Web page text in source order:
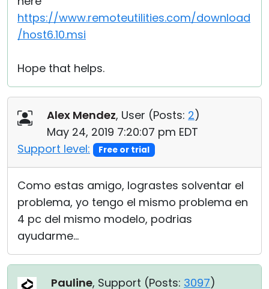
https://www.remoteutilities.com/download
/host6.10.msi
Hope that helps.
Alex Mendez, User (Posts: 2)
May 24, 2019 7:20:07 pm EDT
Support level:
Free or trial
Como estas amigo, lograstes solventar el
problema, yo tengo el mismo problema en
4 pc del mismo modelo, podrias
ayudarme...
Pauline, Support (Posts: 3097)